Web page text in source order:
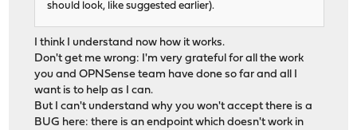
should look, like suggested earlier).
I think I understand now how it works.
Don't get me wrong: I'm very grateful for all the work
you and OPNSense team have done so far and all I
want is to help as I can.
But I can't understand why you won't accept there is a
BUG here: there is an endpoint which doesn't work in